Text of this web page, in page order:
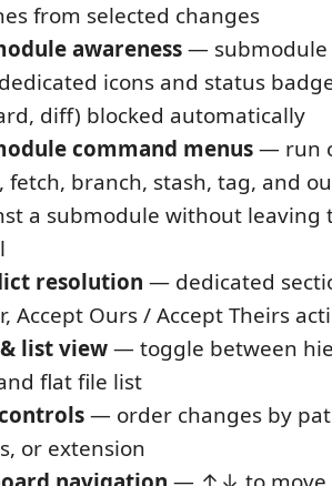
from selected changes
awareness— submodule
icons and status
diff) blocked automatically
command menus— run
fetch, branch, stash, tag, and
a submodule without leaving
resolution — dedicated
Accept Ours / Accept Theirs
list view— toggle between
flat file list
— order changes by
or extension